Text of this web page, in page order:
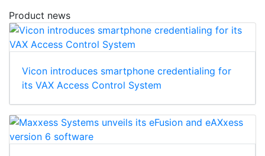
Product news
Vicon introduces smartphone credentialing for
its VAX Access Control System